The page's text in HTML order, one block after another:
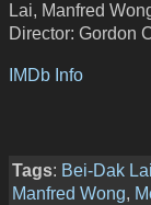
Lai, Manfred
Director: Gordon
IMDb Info
Tags: Bei-Dak Lai
Manfred Wong,